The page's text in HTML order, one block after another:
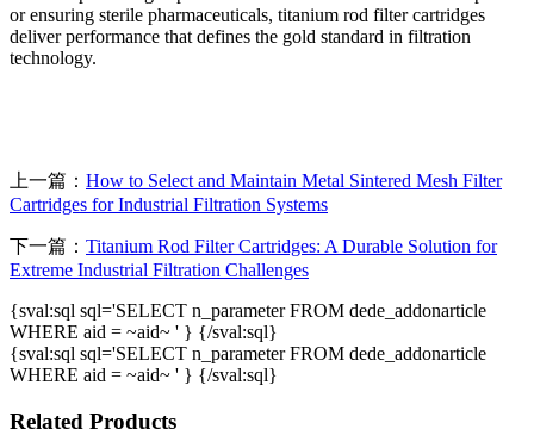
or ensuring sterile pharmaceuticals, titanium rod filter cartridges
deliver performance that defines the gold standard in filtration
technology.
上一篇： How to Select and Maintain Metal Sintered Mesh Filter
Cartridges for Industrial Filtration Systems
下一篇： Titanium Rod Filter Cartridges: A Durable Solution for
Extreme Industrial Filtration Challenges
{sval:sql sql='SELECT n_parameter FROM dede_addonarticle
WHERE aid = ~aid~ ' } {/sval:sql}
{sval:sql sql='SELECT n_parameter FROM dede_addonarticle
WHERE aid = ~aid~ ' } {/sval:sql}
Related Products